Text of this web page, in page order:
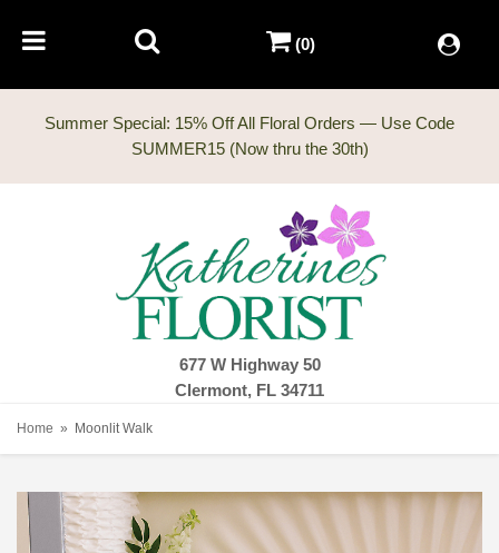
Summer Special: 15% Off All Floral Orders — Use Code
677 W Highway 50
Clermont, FL 34711
(0)
Home Moonlit Walk